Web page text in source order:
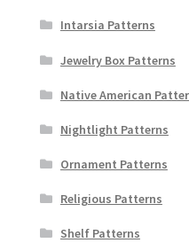
Intarsia Patterns
Jewelry Box Patterns
Native American
Nightlight Patterns
Ornament Patterns
Religious Patterns
Shelf Patterns